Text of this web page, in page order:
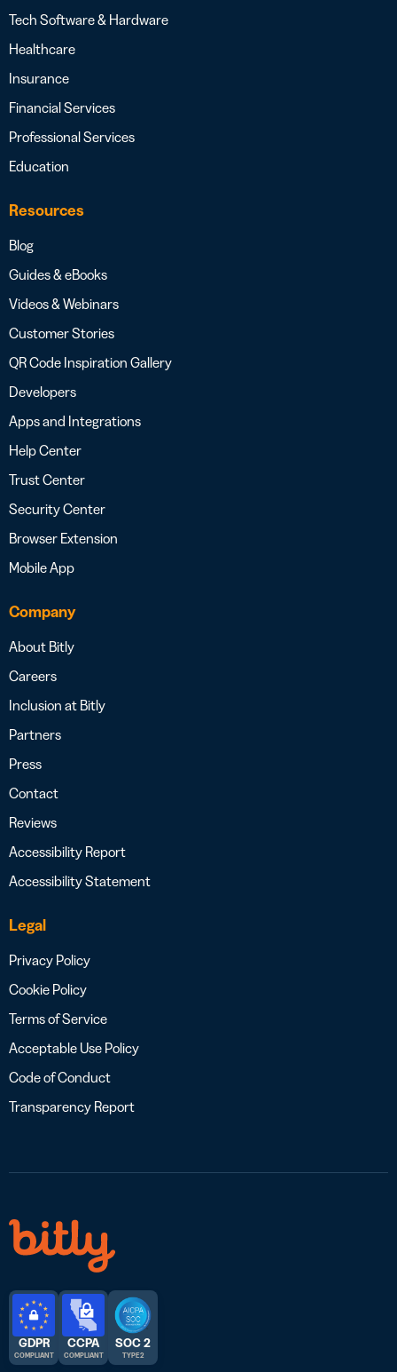
Tech Software & Hardware
Healthcare
Insurance
Financial Services
Professional Services
Education
Resources
Blog
Guides & eBooks
Videos & Webinars
Customer Stories
QR Code Inspiration Gallery
Developers
Apps and Integrations
Help Center
Trust Center
Security Center
Browser Extension
Mobile App
Company
About Bitly
Careers
Inclusion at Bitly
Partners
Press
Contact
Reviews
Accessibility Report
Accessibility Statement
Legal
Privacy Policy
Cookie Policy
Terms of Service
Acceptable Use Policy
Code of Conduct
Transparency Report
GDPR
COMPLIANT
CCPA
COMPLIANT
SOC 2
TYPE 2